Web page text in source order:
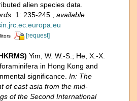
alien species data.
1: 235-245.
available
[request]
Yim, W. W.-S.; He, X.-X.
in Hong Kong and
significance. In: The
of east asia from the mid-
of the Second International